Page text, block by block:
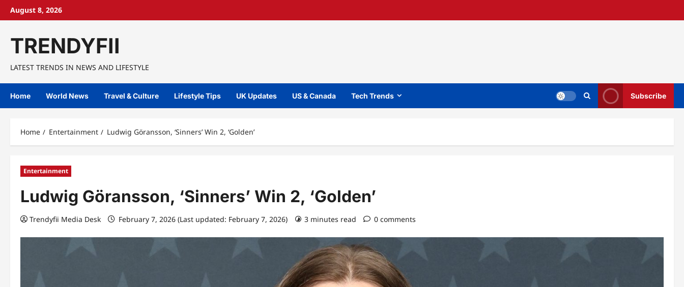
SkipAugust 8, 2026
TRENDYFII
LATEST TRENDS IN NEWS AND LIFESTYLE
Home World News Travel & Culture Lifestyle Tips UK Updates US & Canada Tech Trends Subscribe
Home Entertainment Ludwig Göransson, ‘Sinners’ Win 2, ‘Golden’
Entertainment
Ludwig Göransson, ‘Sinners’ Win 2, ‘Golden’
Trendyfii Media Desk February 7, 2026 (Last updated: February 7, 2026) 3 minutes read 0 comments